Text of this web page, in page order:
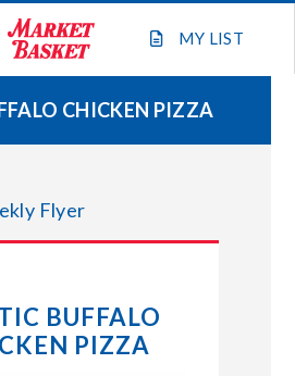
MY LIST
FLYER
OUR TEAM
LOCATIONS
CHICKEN PIZZA
Flyer
BUFFALO
PIZZA